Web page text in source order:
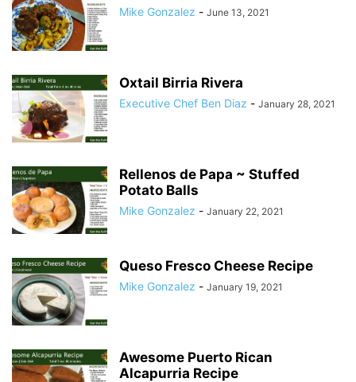
Mike Gonzalez - June 13, 2021
Oxtail Birria Rivera
Executive Chef Ben Diaz - January 28, 2021
Rellenos de Papa ~ Stuffed
Potato Balls
Mike Gonzalez - January 22, 2021
Queso Fresco Cheese Recipe
Mike Gonzalez - January 19, 2021
Awesome Puerto Rican
Alcapurria Recipe